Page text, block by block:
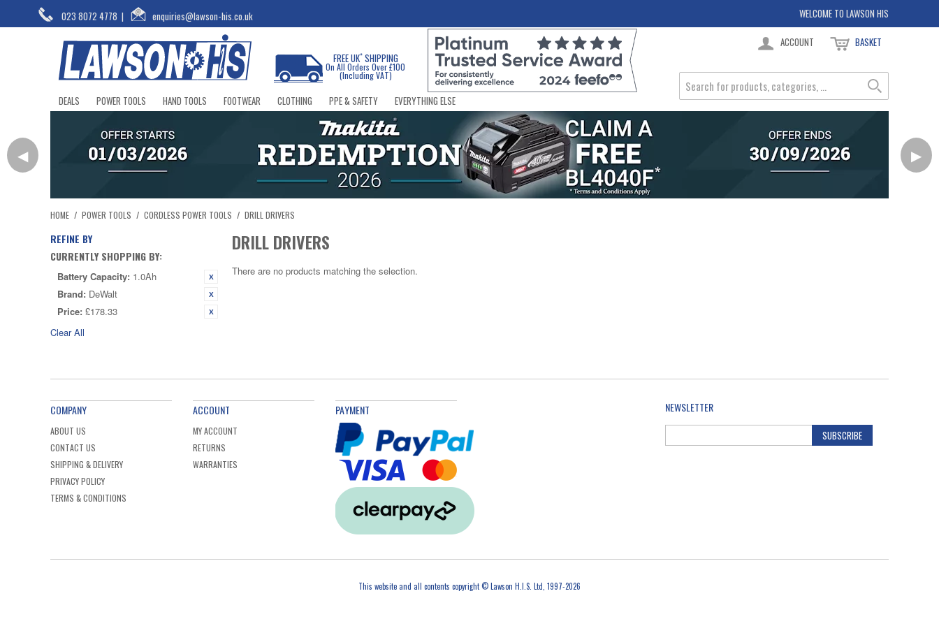
023 8072 4778 | enquiries@lawson-his.co.uk WELCOME TO LAWSON HIS
FREE UK*SHIPPING
On All Orders Over £100
(Including VAT)
ACCOUNT BASKET
DEALS POWER TOOLS HAND TOOLS FOOTWEAR CLOTHING PPE & SAFETY EVERYTHING ELSE
◀ ▶
HOME / POWER TOOLS / CORDLESS POWER TOOLS / DRILL DRIVERS
REFINE BY
CURRENTLY SHOPPING BY:
Battery Capacity: 1.0Ah
Brand: DeWalt
Price: £178.33
Clear All
DRILL DRIVERS
There are no products matching the selection.
NEWSLETTER
SUBSCRIBE
COMPANY
ABOUT US
CONTACT US
SHIPPING & DELIVERY
PRIVACY POLICY
TERMS & CONDITIONS
ACCOUNT
MY ACCOUNT
RETURNS
WARRANTIES
PAYMENT
This website and all contents copyright © Lawson H.I.S. Ltd, 1997-2026